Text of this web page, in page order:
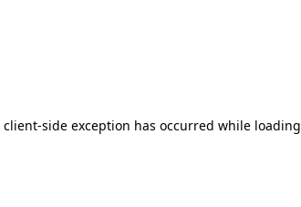
client-side exception has occurred while loading